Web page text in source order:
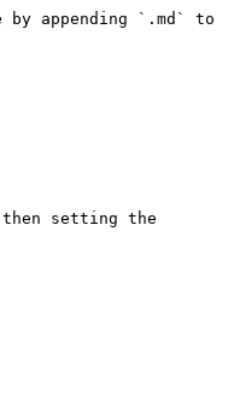
appending `.md` to
setting the